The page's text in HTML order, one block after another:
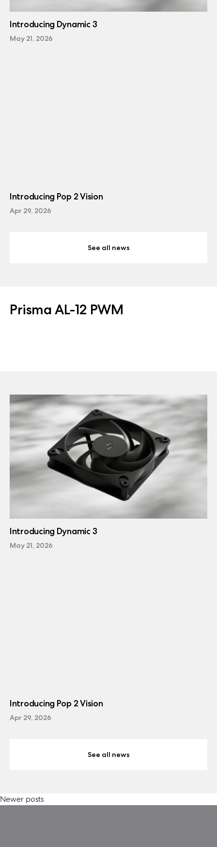
Introducing Dynamic 3
May 21, 2026
Introducing Pop 2 Vision
Apr 29, 2026
See all news
Prisma AL-12 PWM
Introducing Dynamic 3
May 21, 2026
Introducing Pop 2 Vision
Apr 29, 2026
See all news
Posts
Newer posts